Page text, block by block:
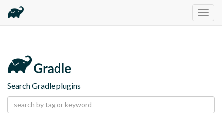
Search Gradle plugins